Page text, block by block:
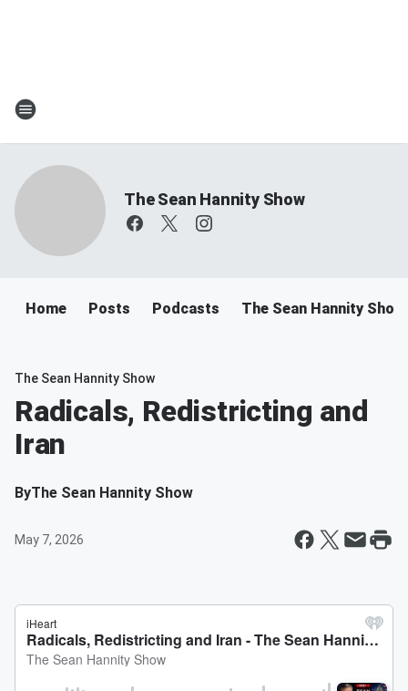
The Sean Hannity Show
Home Posts Podcasts The Sean Hannity Show
The Sean Hannity Show
Radicals, Redistricting and
Iran
ByThe Sean Hannity Show
May 7, 2026